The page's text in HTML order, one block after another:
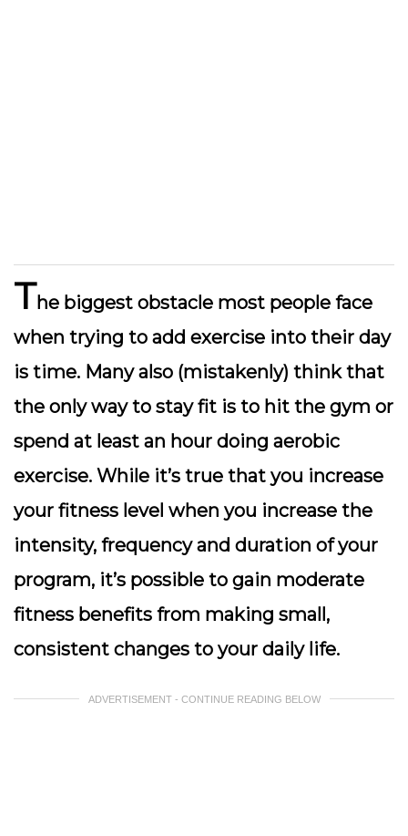
The biggest obstacle most people face
when trying to add exercise into their day
is time. Many also (mistakenly) think that
the only way to stay fit is to hit the gym or
spend at least an hour doing aerobic
exercise. While it’s true that you increase
your fitness level when you increase the
intensity, frequency and duration of your
program, it’s possible to gain moderate
fitness benefits from making small,
consistent changes to your daily life.
ADVERTISEMENT - CONTINUE READING BELOW